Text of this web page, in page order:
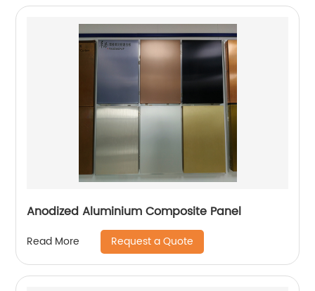
Anodized Aluminium Composite Panel
Read More Request a Quote